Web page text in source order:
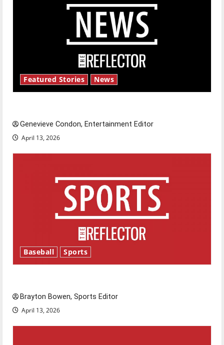
Featured Stories News
Genevieve Condon, Entertainment Editor
April 13, 2026
Baseball Sports
Brayton Bowen, Sports Editor
April 13, 2026